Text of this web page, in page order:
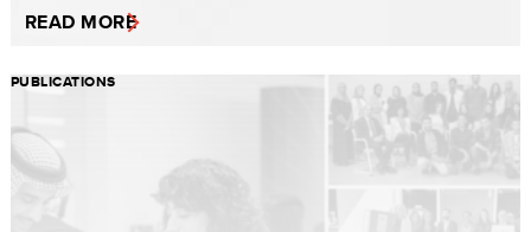
READ MORE
PUBLICATIONS